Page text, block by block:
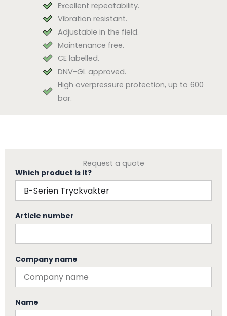
Excellent repeatability.
Vibration resistant.
Adjustable in the field.
Maintenance free.
CE labelled.
DNV-GL approved.
High overpressure protection, up to 600
bar.
Request a quote
Which product is it?
Article number
Company name
Name